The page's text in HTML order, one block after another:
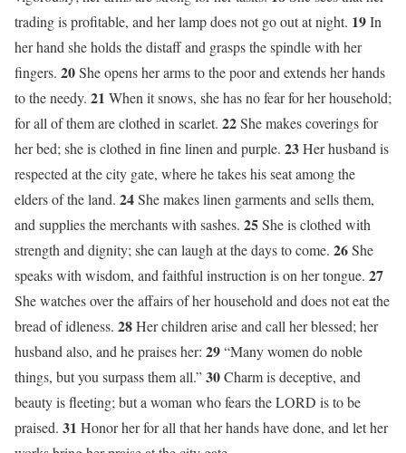
trading is profitable, and her lamp does not go out at night. 19In
her hand she holds the distaff and grasps the spindle with her
fingers. 20She opens her arms to the poor and extends her hands
to the needy. 21 When it snows, she has no fear for her household;
for all of them are clothed in scarlet. 22She makes coverings for
her bed; she is clothed in fine linen and purple. 23Her husband is
respected at the city gate, where he takes his seat among the
elders of the land. 24She makes linen garments and sells them,
and supplies the merchants with sashes. 25She is clothed with
strength and dignity; she can laugh at the days to come. 26She
speaks with wisdom, and faithful instruction is on her tongue. 27
She watches over the affairs of her household and does not eat the
bread of idleness. 28Her children arise and call her blessed; her
husband also, and he praises her: 29“Many women do noble
things, but you surpass them all.”30Charm is deceptive, and
beauty is fleeting; but a woman who fears the LORD is to be
praised. 31 Honor her for all that her hands have done, and let her